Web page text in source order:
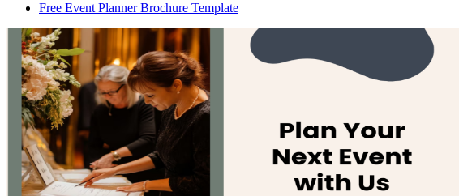
Free Event Planner Brochure Template